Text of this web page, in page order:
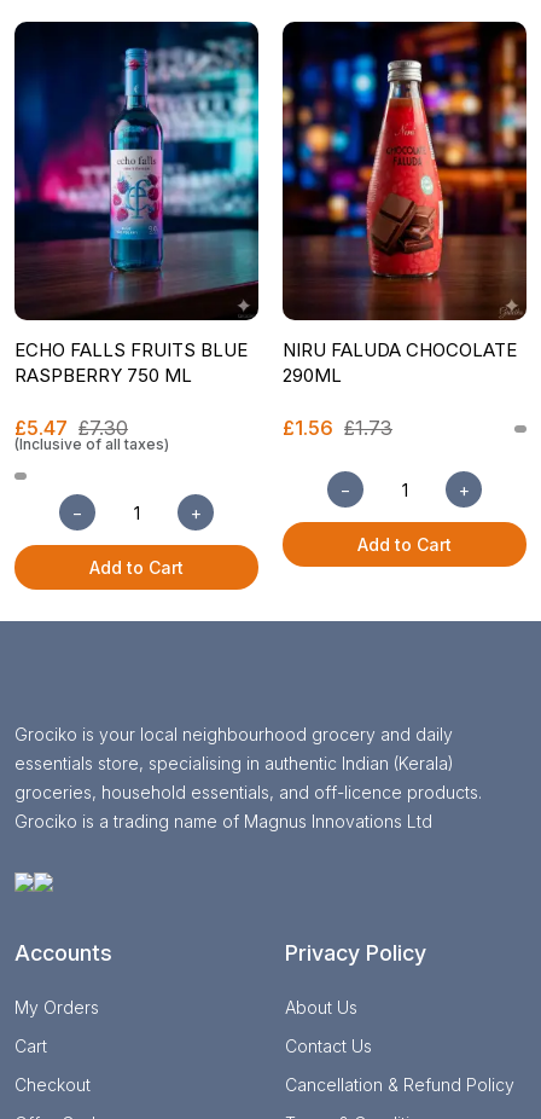
ECHO FALLS FRUITS BLUE
RASPBERRY 750 ML
£5.47 £7.30
(Inclusive of all taxes)
− +
Add to Cart
NIRU FALUDA CHOCOLATE
290ML
£1.56 £1.73
− +
Add to Cart
Grociko is your local neighbourhood grocery and daily
essentials store, specialising in authentic Indian (Kerala)
groceries, household essentials, and off-licence products.
Grociko is a trading name of Magnus Innovations Ltd
Accounts
My Orders
Cart
Checkout
Privacy Policy
About Us
Contact Us
Cancellation & Refund Policy